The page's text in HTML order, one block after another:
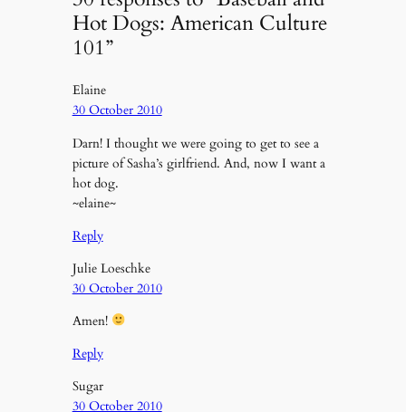
Hot Dogs: American Culture
101”
Elaine
30 October 2010
Darn! I thought we were going to get to see a
picture of Sasha’s girlfriend. And, now I want a
hot dog.
~elaine~
Reply
Julie Loeschke
30 October 2010
Amen!
Reply
Sugar
30 October 2010